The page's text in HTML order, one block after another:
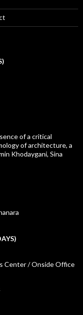
of a critical
of architecture, a
Khodaygani, Sina
Center / Onside Office